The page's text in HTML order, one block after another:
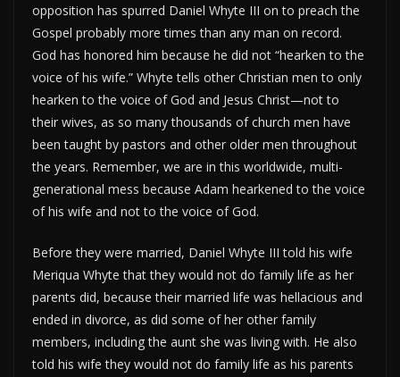
opposition has spurred Daniel Whyte III on to preach the
Gospel probably more times than any man on record.
God has honored him because he did not “hearken to the
voice of his wife.” Whyte tells other Christian men to only
hearken to the voice of God and Jesus Christ—not to
their wives, as so many thousands of church men have
been taught by pastors and other older men throughout
the years. Remember, we are in this worldwide, multi-
generational mess because Adam hearkened to the voice
of his wife and not to the voice of God.
Before they were married, Daniel Whyte III told his wife
Meriqua Whyte that they would not do family life as her
parents did, because their married life was hellacious and
ended in divorce, as did some of her other family
members, including the aunt she was living with. He also
told his wife they would not do family life as his parents